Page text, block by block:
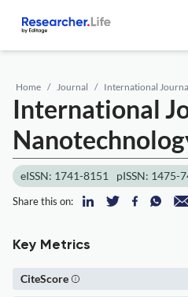
Home Journal International
International
eISSN: 1741-8151 pISSN: 1475-
Share this on:
Key Metrics
CiteScore